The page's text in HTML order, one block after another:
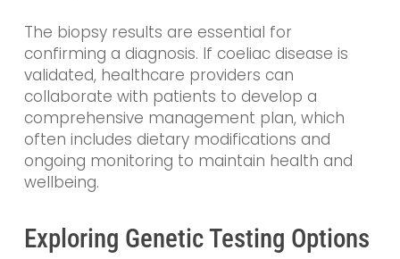
The biopsy results are essential for
confirming a diagnosis. If coeliac disease is
validated, healthcare providers can
collaborate with patients to develop a
comprehensive management plan, which
often includes dietary modifications and
ongoing monitoring to maintain health and
wellbeing.
Exploring Genetic Testing Options